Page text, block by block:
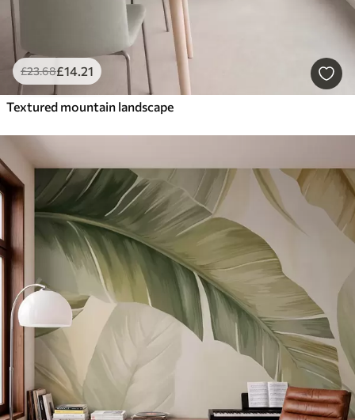
£23.68£14.21
Textured mountain landscape